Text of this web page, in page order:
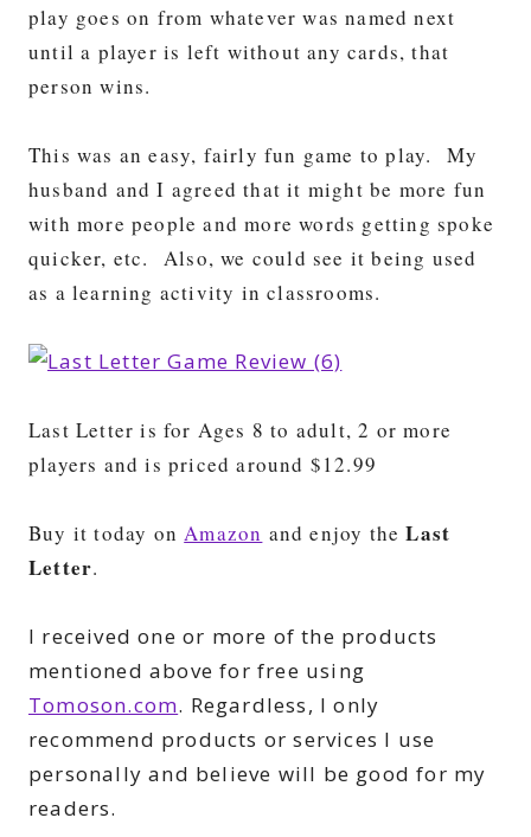
play goes on from whatever was named next
until a player is left without any cards, that
person wins.
This was an easy, fairly fun game to play. My
husband and I agreed that it might be more fun
with more people and more words getting spoke
quicker, etc. Also, we could see it being used
as a learning activity in classrooms.
Last Letter is for Ages 8 to adult, 2 or more
players and is priced around $12.99
Buy it today onAmazon and enjoy theLast
Letter.
I received one or more of the products
mentioned above for free using
Tomoson.com. Regardless, I only
recommend products or services I use
personally and believe will be good for my
readers.